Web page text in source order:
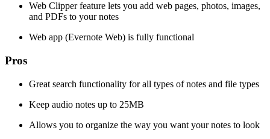
Web Clipper feature lets you add web pages, photos, images,
and PDFs to your notes
Web app (Evernote Web) is fully functional
Pros
Great search functionality for all types of notes and file types
Keep audio notes up to 25MB
Allows you to organize the way you want your notes to look